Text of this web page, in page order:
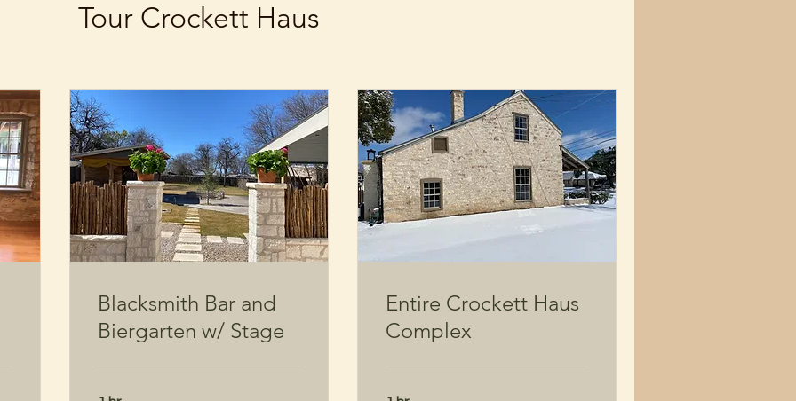
Tour Crockett Haus
Blacksmith Bar and
Biergarten w/ Stage
Entire Crockett Haus
Complex